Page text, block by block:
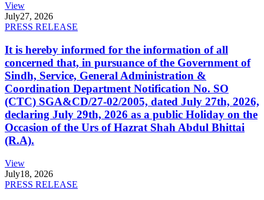
View
July27, 2026
PRESS RELEASE
It is hereby informed for the information of all
concerned that, in pursuance of the Government of
Sindh, Service, General Administration &
Coordination Department Notification No. SO
(CTC) SGA&CD/27-02/2005, dated July 27th, 2026,
declaring July 29th, 2026 as a public Holiday on the
Occasion of the Urs of Hazrat Shah Abdul Bhittai
(R.A).
View
July18, 2026
PRESS RELEASE